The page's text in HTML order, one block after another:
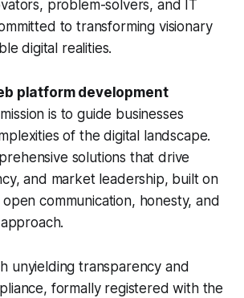
problem-solvers, and IT
to transforming visionary
digital realities.
platform development
is to guide businesses
of the digital landscape.
solutions that drive
and market leadership, built on
communication, honesty, and
unyielding transparency and
formally registered with the